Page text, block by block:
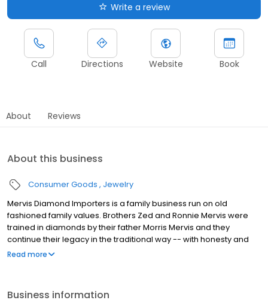
Write a review
Call Directions Website Book
About Reviews
About this business
Consumer Goods Jewelry
Mervis Diamond Importers is a family business run on old
fashioned family values. Brothers Zed and Ronnie Mervis were
trained in diamonds by their father Morris Mervis and they
continue their legacy in the traditional way -- with honesty and
integrity. Raised in the diamond center of the world in South
Read more
Business information